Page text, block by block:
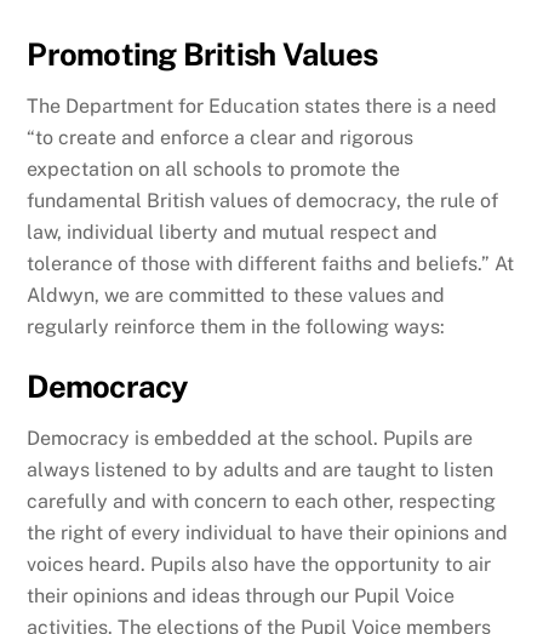
Promoting British Values
The Department for Education states there is a need
“to create and enforce a clear and rigorous
expectation on all schools to promote the
fundamental British values of democracy, the rule of
law, individual liberty and mutual respect and
tolerance of those with different faiths and beliefs.” At
Aldwyn, we are committed to these values and
regularly reinforce them in the following ways:
Democracy
Democracy is embedded at the school. Pupils are
always listened to by adults and are taught to listen
carefully and with concern to each other, respecting
the right of every individual to have their opinions and
voices heard. Pupils also have the opportunity to air
their opinions and ideas through our Pupil Voice
activities. The elections of the Pupil Voice members